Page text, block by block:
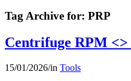
Tag Archive for: PRP
Centrifuge RPM <>
15/01/2026/in Tools